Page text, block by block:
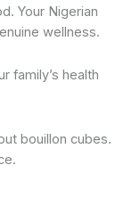
Your Nigerian
wellness.
family’s health
bouillon cubes.